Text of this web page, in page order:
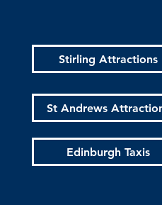
Stirling Attractions
St Andrews
Edinburgh Taxis